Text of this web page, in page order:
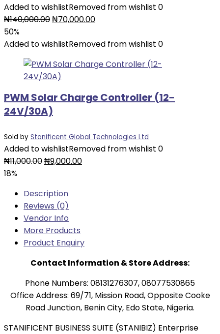
Added to wishlistRemoved from wishlist 0
₦140,000.00Original
was:
₦70,000.00Current
is:
50%
Added to wishlistRemoved from wishlist 0
PWM Solar Charge Controller (12-
24V/30A)
Sold by Stanificent Global Technologies Ltd
Added to wishlistRemoved from wishlist 0
₦11,000.00Original
₦11,000.00.
₦9,000.00Current
18%
Description
Reviews (0)
Vendor Info
More Products
Product Enquiry
Contact Information & Store Address:
Phone Numbers: 08131276307, 08077530865
Office Address: 69/71, Mission Road, Opposite Cooke
Road Junction, Benin City, Edo State, Nigeria.
STANIFICENT BUSINESS SUITE (STANIBIZ) Enterprise